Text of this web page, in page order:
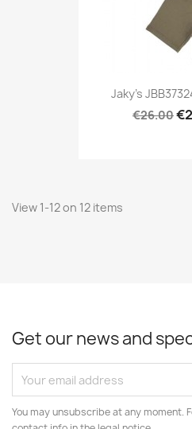
Jaky's
€26.00
View 1-12 on 12 items
Get our news and
You may unsubscribe at any moment.